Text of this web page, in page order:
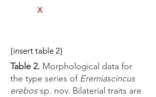
X
{insert table 2}
Table 2. Morphological data for
the type series of Eremiascincus
erebossp. nov. Bilaterial traits are